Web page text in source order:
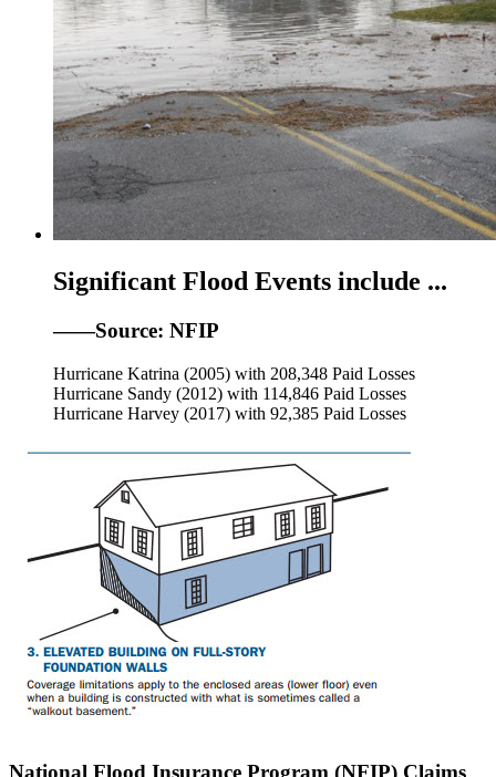
Significant Flood Events include ...
——Source: NFIP
Hurricane Katrina (2005) with 208,348 Paid Losses
Hurricane Sandy (2012) with 114,846 Paid Losses
Hurricane Harvey (2017) with 92,385 Paid Losses